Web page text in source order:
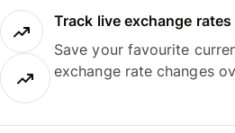
Track live exchange rates
Save your favourite
exchange rate changes